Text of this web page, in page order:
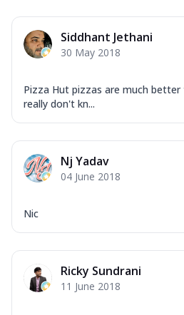
Siddhant Jethani
30 May 2018
Pizza Hut pizzas are much better
really don't kn...
Nj Yadav
04 June 2018
Nic
Ricky Sundrani
11 June 2018